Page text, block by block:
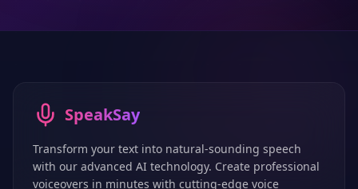
SpeakSay
Transform your text into natural-sounding speech
with our advanced AI technology. Create professional
voiceovers in minutes with cutting-edge voice